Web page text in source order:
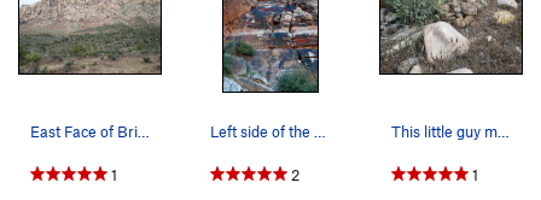
1 2
This little guy may greet you on your way in.
1